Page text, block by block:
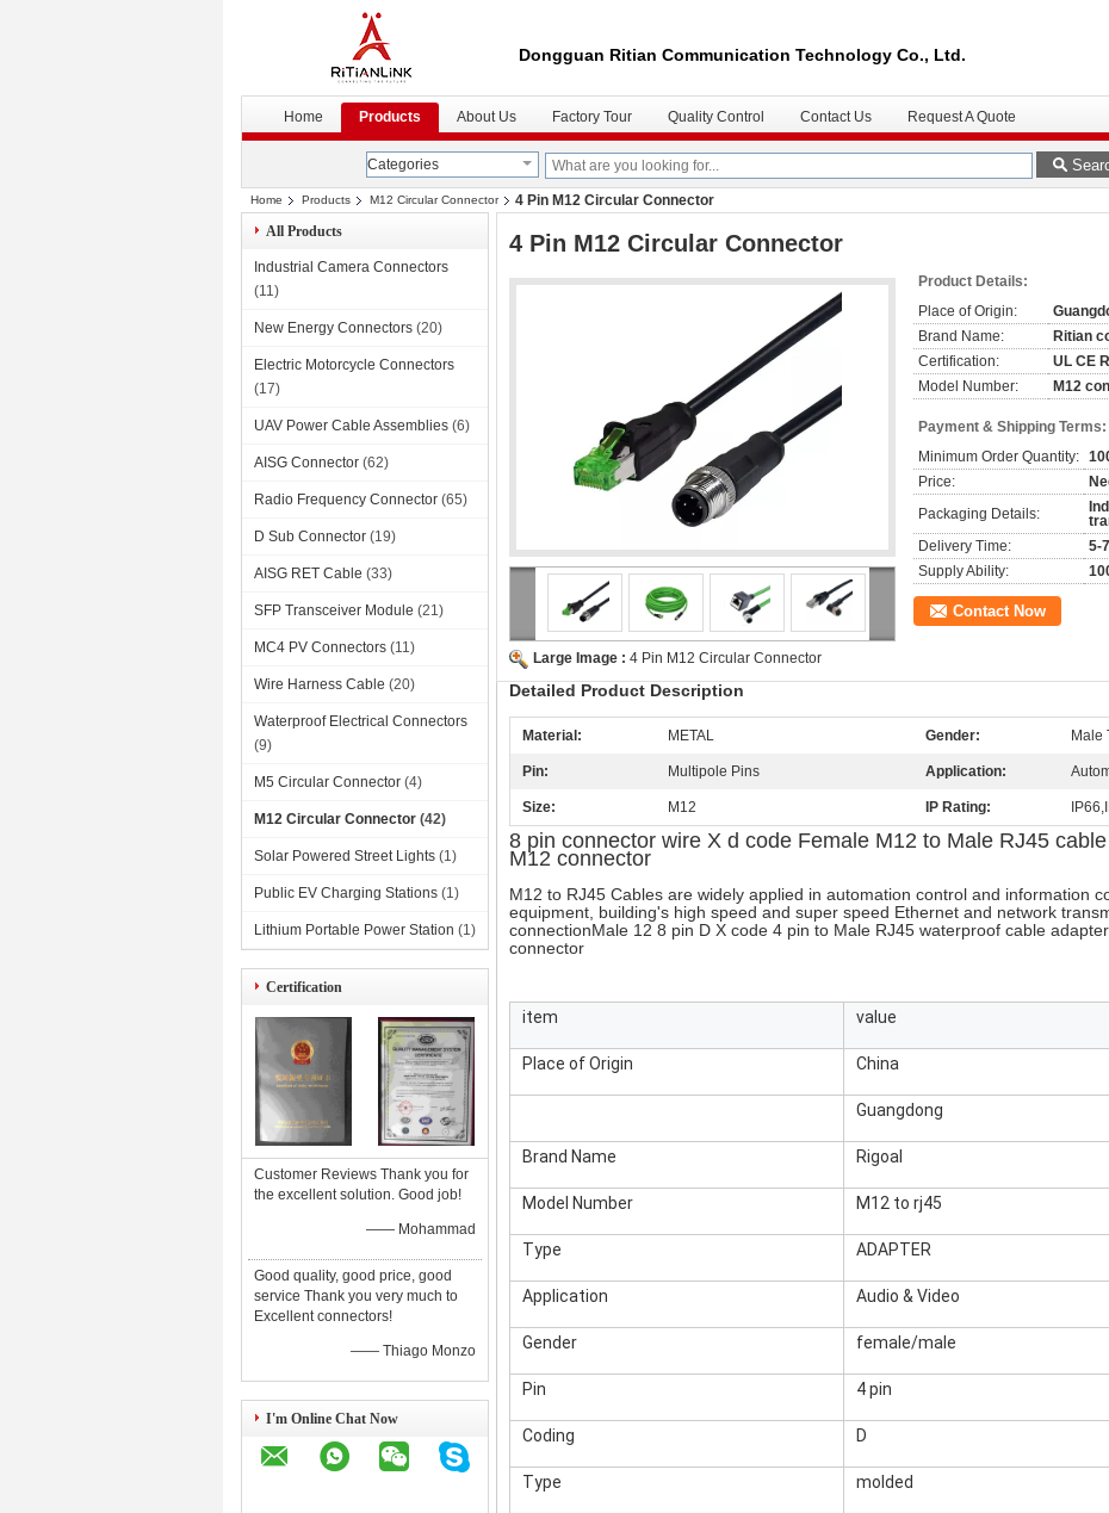
Dongguan Ritian Communication Technology Co., Ltd.
Home Products About Us Factory Tour Quality Control Contact Us Request A Quote
Categories
Home Products M12 Circular Connector
4 Pin M12 Circular Connector
All Products
Industrial Camera Connectors
(11)
New Energy Connectors (20)
Electric Motorcycle Connectors
(17)
UAV Power Cable Assemblies (6)
AISG Connector (62)
Radio Frequency Connector (65)
D Sub Connector (19)
AISG RET Cable (33)
SFP Transceiver Module (21)
MC4 PV Connectors (11)
Wire Harness Cable (20)
Waterproof Electrical Connectors
(9)
M5 Circular Connector (4)
M12 Circular Connector (42)
Solar Powered Street Lights (1)
Public EV Charging Stations (1)
Lithium Portable Power Station (1)
Certification
Customer Reviews Thank you for
the excellent solution. Good job!
—— Mohammad
Good quality, good price, good
service Thank you very much to
Excellent connectors!
—— Thiago Monzo
I'm Online Chat Now
4 Pin M12 Circular Connector
Large Image : 4 Pin M12 Circular Connector
Product Details:
Place of Origin:
Brand Name:
Ritian
Certification:
UL CE
Model Number:
M12
Payment & Shipping Terms:
Minimum Order Quantity:
Price:
Packaging Details:
Delivery Time:
5-
Supply Ability:
Contact Now
Detailed Product Description
Material: METAL Gender: Male
Pin: Multipole Pins Application:
Size: M12 IP Rating:
8 pin connector wire X d code Female M12 to Male RJ45
M12 connector
M12 to RJ45 Cables are widely applied in automation control and information
equipment, building's high speed and super speed Ethernet and network
connectionMale 12 8 pin D X code 4 pin to Male RJ45 waterproof cable
connector
item value
Place of Origin China
Guangdong
Brand Name Rigoal
Model Number M12 to rj45
Type ADAPTER
Application Audio & Video
Gender female/male
Pin 4 pin
Coding D
Type molded